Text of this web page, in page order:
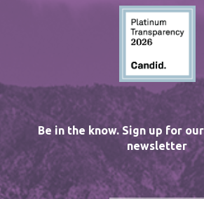
Be in the know. Sign up for
newsletter